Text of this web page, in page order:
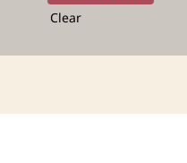
Clear